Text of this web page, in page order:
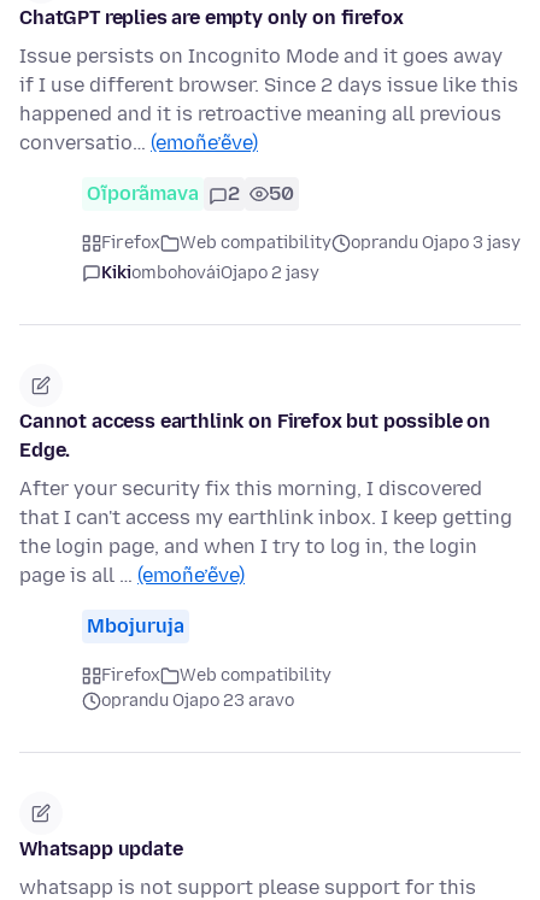
ChatGPT replies are empty only on firefox
Issue persists on Incognito Mode and it goes away
if I use different browser. Since 2 days issue like this
happened and it is retroactive meaning all previous
conversatio… (emoñe’ẽve)
Oĩporãmava 2 50
Firefox Web compatibility
oprandu Ojapo 3 jasy
KikiombohováiOjapo 2 jasy
Cannot access earthlink on Firefox but possible on
Edge.
After your security fix this morning, I discovered
that I can't access my earthlink inbox. I keep getting
the login page, and when I try to log in, the login
page is all … (emoñe’ẽve)
Mbojuruja
Firefox
Web compatibility
oprandu Ojapo 23 aravo
Whatsapp update
whatsapp is not support please support for this